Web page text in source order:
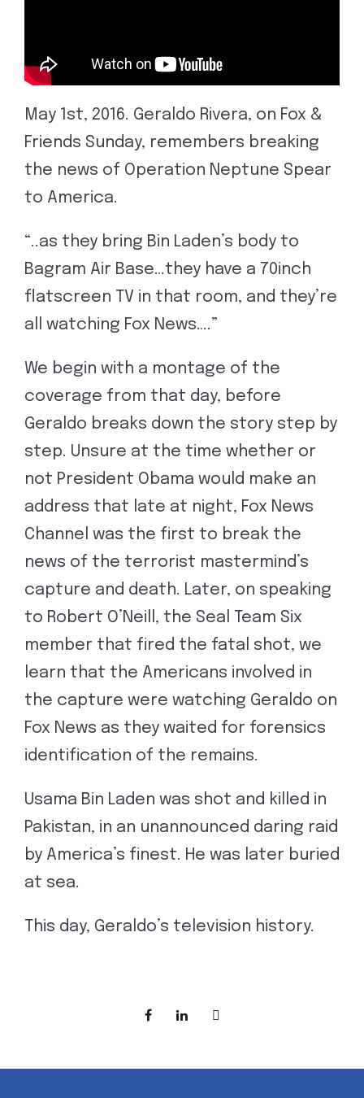
May 1st, 2016. Geraldo Rivera, on Fox &
Friends Sunday, remembers breaking
the news of Operation Neptune Spear
to America.
“..as they bring Bin Laden’s body to
Bagram Air Base…they have a 70inch
flatscreen TV in that room, and they’re
all watching Fox News….”
We begin with a montage of the
coverage from that day, before
Geraldo breaks down the story step by
step. Unsure at the time whether or
not President Obama would make an
address that late at night, Fox News
Channel was the first to break the
news of the terrorist mastermind’s
capture and death. Later, on speaking
to Robert O’Neill, the Seal Team Six
member that fired the fatal shot, we
learn that the Americans involved in
the capture were watching Geraldo on
Fox News as they waited for forensics
identification of the remains.
Usama Bin Laden was shot and killed in
Pakistan, in an unannounced daring raid
by America’s finest. He was later buried
at sea.
This day, Geraldo’s television history.